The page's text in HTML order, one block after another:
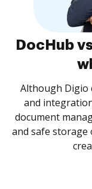
DocHub
Although Digio
and
document
and safe